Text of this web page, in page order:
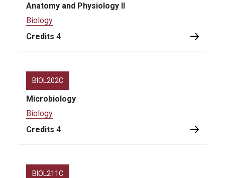
Anatomy and Physiology II
Biology
Credits 4
BIOL202C
Microbiology
Biology
Credits 4
BIOL211C